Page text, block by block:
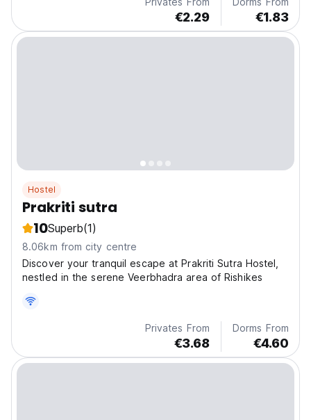
€2.29 €1.83
Hostel
Prakriti sutra
10Superb(1)
8.06km from city centre
Discover your tranquil escape at Prakriti Sutra Hostel,
nestled in the serene Veerbhadra area of Rishikes
Privates From
€3.68
Dorms From
€4.60